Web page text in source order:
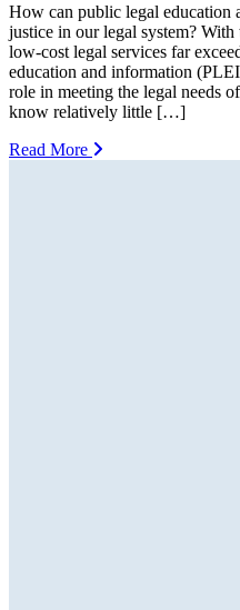
How can public legal education
justice in our legal system?
low-cost legal services far
education and information
role in meeting the legal needs
know relatively little […]
Read More